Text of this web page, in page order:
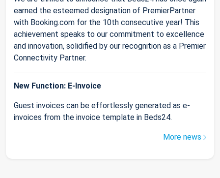
earned the esteemed designation of PremierPartner
with Booking.com for the 10th consecutive year! This
achievement speaks to our commitment to excellence
and innovation, solidified by our recognition as a Premier
Connectivity Partner.
New Function: E-Invoice
Guest invoices can be effortlessly generated as e-
invoices from the invoice template in Beds24.
More news